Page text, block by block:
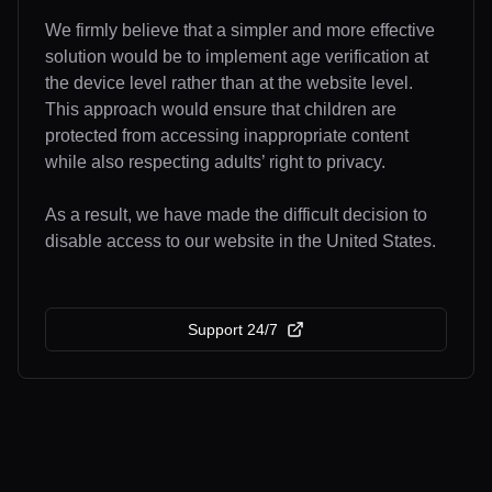
We firmly believe that a simpler and more effective
solution would be to implement age verification at
the device level rather than at the website level.
This approach would ensure that children are
protected from accessing inappropriate content
while also respecting adults’ right to privacy.
As a result, we have made the difficult decision to
disable access to our website in the United States.
Support 24/7